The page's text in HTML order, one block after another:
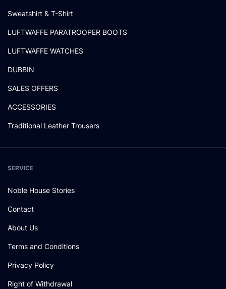
Sweatshirt & T-Shirt
LUFTWAFFE PARATROOPER BOOTS
LUFTWAFFE WATCHES
DUBBIN
SALES OFFERS
ACCESSORIES
Traditional Leather Trousers
SERVICE
Noble House Stories
Contact
About Us
Terms and Conditions
Privacy Policy
Right of Withdrawal